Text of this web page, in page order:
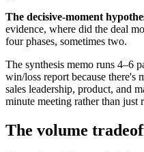
The decisive-moment
evidence, where did the deal
four phases, sometimes two.
The synthesis memo runs 4–6
win/loss report because there's
sales leadership, product, and
minute meeting rather than just
The volume